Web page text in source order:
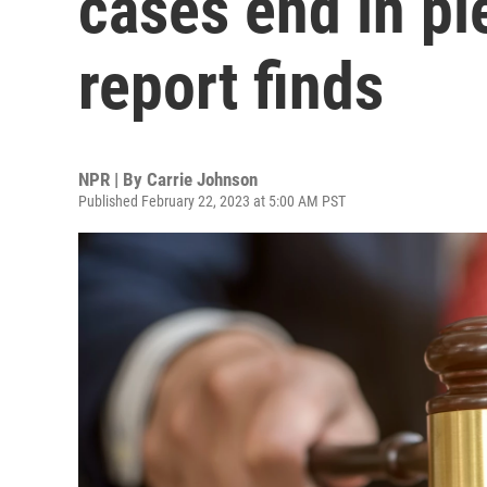
report finds
NPR | By Carrie Johnson
Published February 22, 2023 at 5:00 AM PST